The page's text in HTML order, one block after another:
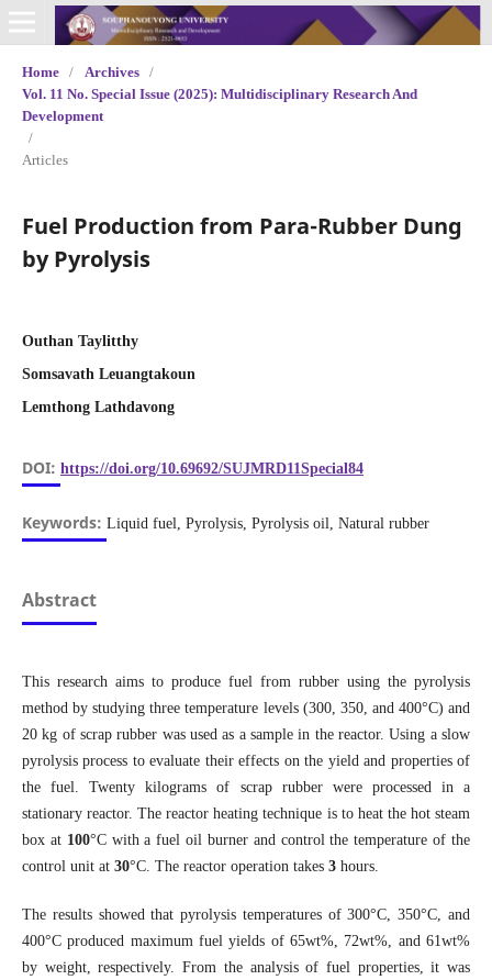
Home / Archives
/
Vol. 11 No. Special Issue (2025): Multidisciplinary Research And
Development
/
Articles
Fuel Production from Para-Rubber Dung
by Pyrolysis
Outhan Taylitthy
Somsavath Leuangtakoun
Lemthong Lathdavong
DOI: https://doi.org/10.69692/SUJMRD11Special84
Keywords: Liquid fuel, Pyrolysis, Pyrolysis oil, Natural rubber
Abstract
This research aims to produce fuel from rubber using the pyrolysis
method by studying three temperature levels (300, 350, and 400°C) and
20 kg of scrap rubber was used as a sample in the reactor. Using a slow
pyrolysis process to evaluate their effects on the yield and properties of
the fuel. Twenty kilograms of scrap rubber were processed in a
stationary reactor. The reactor heating technique is to heat the hot steam
box at 100°C with a fuel oil burner and control the temperature of the
control unit at 30°C. The reactor operation takes 3hours.
The results showed that pyrolysis temperatures of 300°C, 350°C, and
400°C produced maximum fuel yields of 65wt%, 72wt%, and 61wt%
by weight, respectively. From the analysis of fuel properties, it was